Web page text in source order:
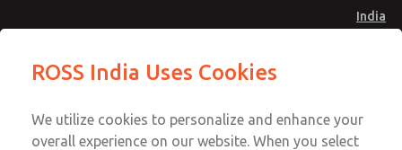
India
Account
Series Safe Exhaust Valve
Series Safe Exhaust Valve
Customer Service
91-44-4395 3800
ROSS India Uses Cookies
We utilize cookies to personalize and enhance your
overall experience on our website. When you select